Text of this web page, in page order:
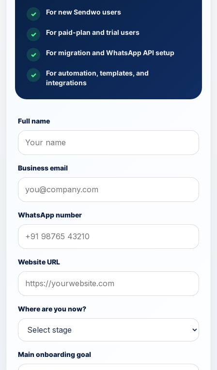
✓ For new Sendwo users
✓ For paid-plan and trial users
✓ For migration and WhatsApp API setup
✓
For automation, templates, and
integrations
Full name
Business email
WhatsApp number
Website URL
Where are you now?
Main onboarding goal